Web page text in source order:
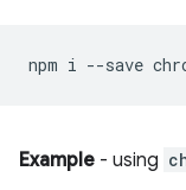
npm i --save
Example - using